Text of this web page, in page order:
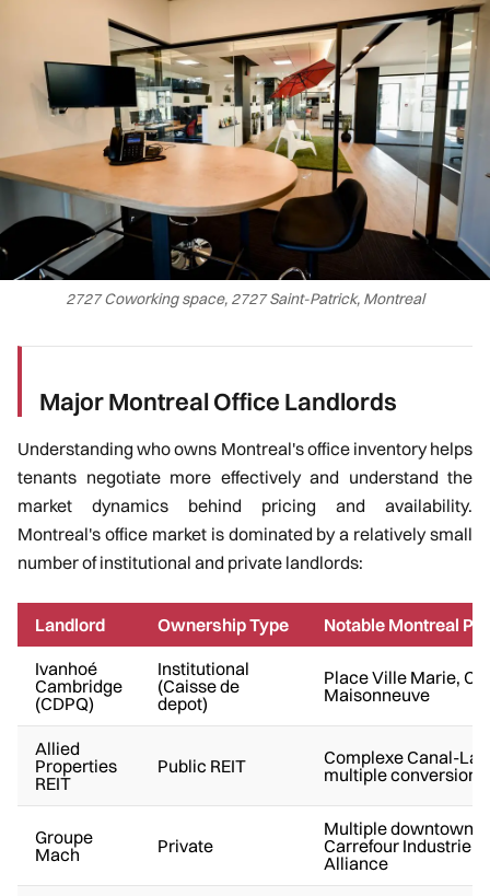
2727 Coworking space, 2727 Saint-Patrick, Montreal
Major Montreal Office Landlords
Understanding who owns Montreal's office inventory helps
tenants negotiate more effectively and understand the
market dynamics behind pricing and availability.
Montreal's office market is dominated by a relatively small
number of institutional and private landlords:
Landlord Ownership Type
Notable Montreal
Ivanhoé
Cambridge
(CDPQ)
Institutional
(Caisse de
depot)
Place Ville Marie,
Maisonneuve
Allied
Properties
REIT
Public REIT
Complexe Canal-
multiple conversions
Groupe
Mach
Private
Multiple downtown
Carrefour Industrielle
Alliance